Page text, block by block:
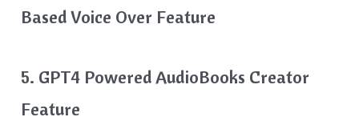
Based Voice Over Feature
5. GPT4 Powered AudioBooks Creator
Feature